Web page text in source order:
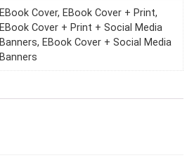
EBook Cover, EBook Cover + Print,
EBook Cover + Print + Social Media
Banners, EBook Cover + Social Media
Banners